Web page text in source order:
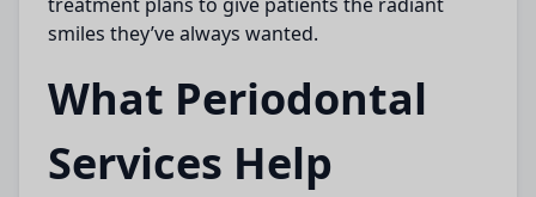
smiles they’ve always wanted.
What Periodontal
Services Help